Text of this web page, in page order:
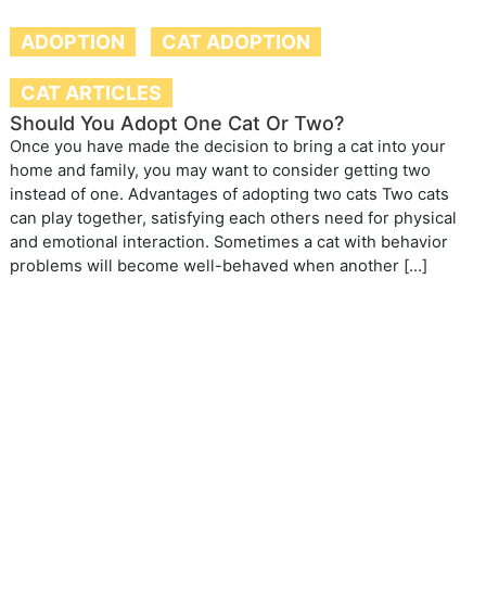
ADOPTION CAT ADOPTION
CAT ARTICLES
Should You Adopt One Cat Or Two?
Once you have made the decision to bring a cat into your
home and family, you may want to consider getting two
instead of one. Advantages of adopting two cats Two cats
can play together, satisfying each others need for physical
and emotional interaction. Sometimes a cat with behavior
problems will become well-behaved when another […]